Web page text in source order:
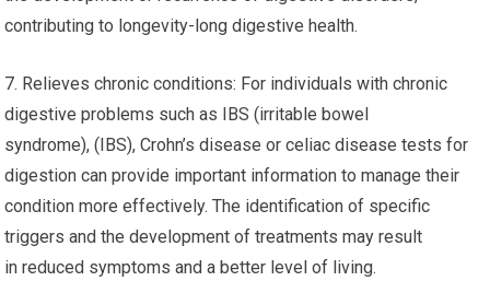
contributing to longevity-long digestive health.
7. Relieves chronic conditions: For individuals with chronic
digestive problems such as IBS (irritable bowel
syndrome), (IBS), Crohn’s disease or celiac disease tests for
digestion can provide important information to manage their
condition more effectively. The identification of specific
triggers and the development of treatments may result
in reduced symptoms and a better level of living.